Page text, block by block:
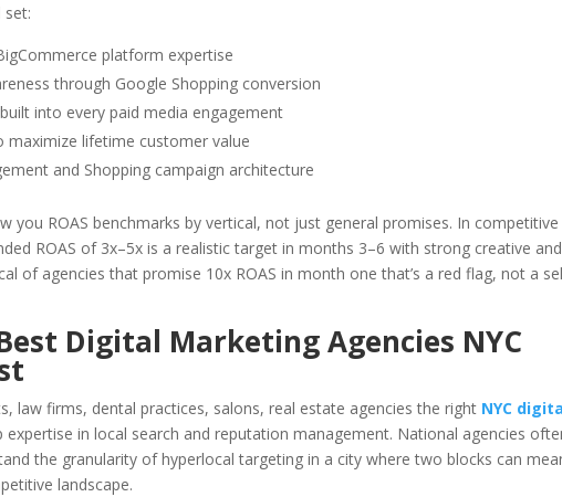
set:
platform expertise
through Google Shopping conversion
into every paid media engagement
maximize lifetime customer value
and Shopping campaign architecture
you ROAS benchmarks by vertical, not just general promises. In competitive
ROAS of 3x–5x is a realistic target in months 3–6 with strong creative and
of agencies that promise 10x ROAS in month one that’s a red flag, not a
Digital Marketing Agencies NYC
law firms, dental practices, salons, real estate agencies the right NYC
expertise in local search and reputation management. National agencies
the granularity of hyperlocal targeting in a city where two blocks can
landscape.